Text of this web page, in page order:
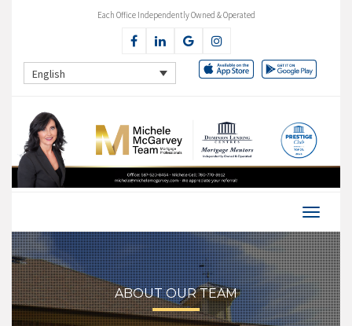
Each Office Independently Owned & Operated
English
ABOUT OUR TEAM